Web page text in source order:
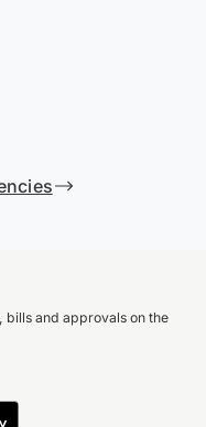
bills and approvals on the